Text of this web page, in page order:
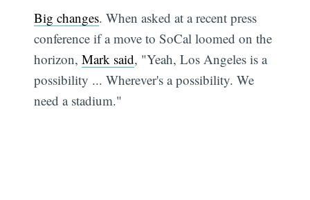
Big changes. When asked at a recent press
conference if a move to SoCal loomed on the
horizon,Mark said, "Yeah, Los Angeles is a
possibility ... Wherever's a possibility. We
need a stadium."